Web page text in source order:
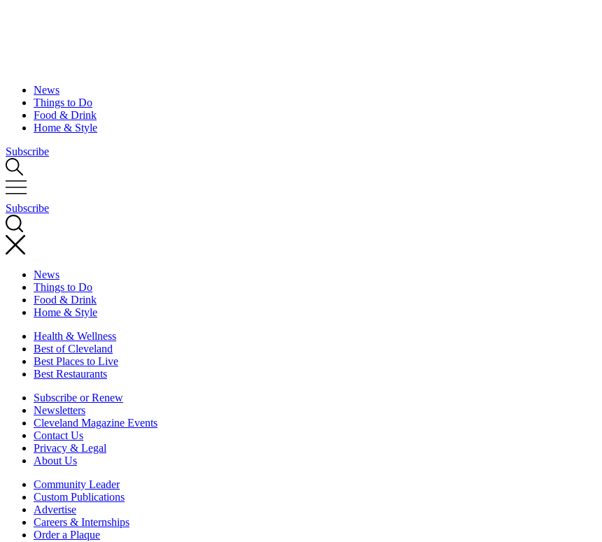
News
Things to Do
Food & Drink
Home & Style
Subscribe
Subscribe
News
Things to Do
Food & Drink
Home & Style
Health & Wellness
Best of Cleveland
Best Places to Live
Best Restaurants
Subscribe or Renew
Newsletters
Cleveland Magazine Events
Contact Us
Privacy & Legal
About Us
Community Leader
Custom Publications
Advertise
Careers & Internships
Order a Plaque